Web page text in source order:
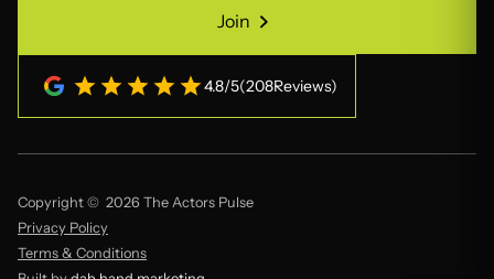
Join
4.8/5(208Reviews)
Copyright © 2026 The Actors Pulse
Privacy Policy
Terms & Conditions